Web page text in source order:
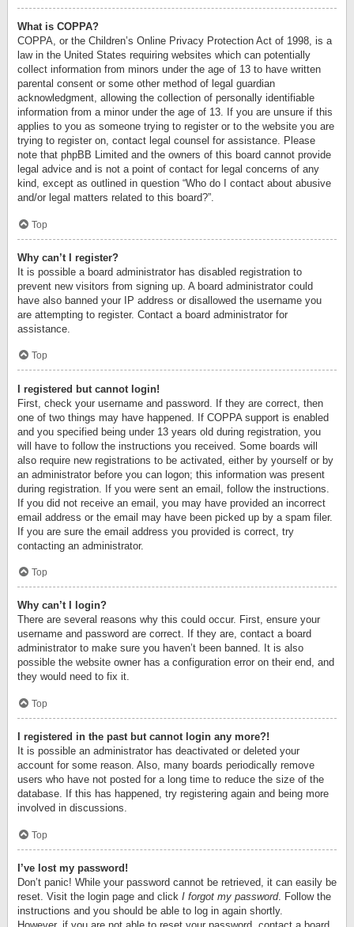
What is COPPA?
COPPA, or the Children’s Online Privacy Protection Act of 1998, is a
law in the United States requiring websites which can potentially
collect information from minors under the age of 13 to have written
parental consent or some other method of legal guardian
acknowledgment, allowing the collection of personally identifiable
information from a minor under the age of 13. If you are unsure if this
applies to you as someone trying to register or to the website you are
trying to register on, contact legal counsel for assistance. Please
note that phpBB Limited and the owners of this board cannot provide
legal advice and is not a point of contact for legal concerns of any
kind, except as outlined in question “Who do I contact about abusive
and/or legal matters related to this board?”.
Top
Why can’t I register?
It is possible a board administrator has disabled registration to
prevent new visitors from signing up. A board administrator could
have also banned your IP address or disallowed the username you
are attempting to register. Contact a board administrator for
assistance.
Top
I registered but cannot login!
First, check your username and password. If they are correct, then
one of two things may have happened. If COPPA support is enabled
and you specified being under 13 years old during registration, you
will have to follow the instructions you received. Some boards will
also require new registrations to be activated, either by yourself or by
an administrator before you can logon; this information was present
during registration. If you were sent an email, follow the instructions.
If you did not receive an email, you may have provided an incorrect
email address or the email may have been picked up by a spam filer.
If you are sure the email address you provided is correct, try
contacting an administrator.
Top
Why can’t I login?
There are several reasons why this could occur. First, ensure your
username and password are correct. If they are, contact a board
administrator to make sure you haven’t been banned. It is also
possible the website owner has a configuration error on their end, and
they would need to fix it.
Top
I registered in the past but cannot login any more?!
It is possible an administrator has deactivated or deleted your
account for some reason. Also, many boards periodically remove
users who have not posted for a long time to reduce the size of the
database. If this has happened, try registering again and being more
involved in discussions.
Top
I’ve lost my password!
Don’t panic! While your password cannot be retrieved, it can easily be
reset. Visit the login page and click I forgot my password. Follow the
instructions and you should be able to log in again shortly.